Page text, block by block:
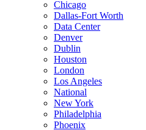
Chicago
Dallas-Fort Worth
Data Center
Denver
Dublin
Houston
London
Los Angeles
National
New York
Philadelphia
Phoenix